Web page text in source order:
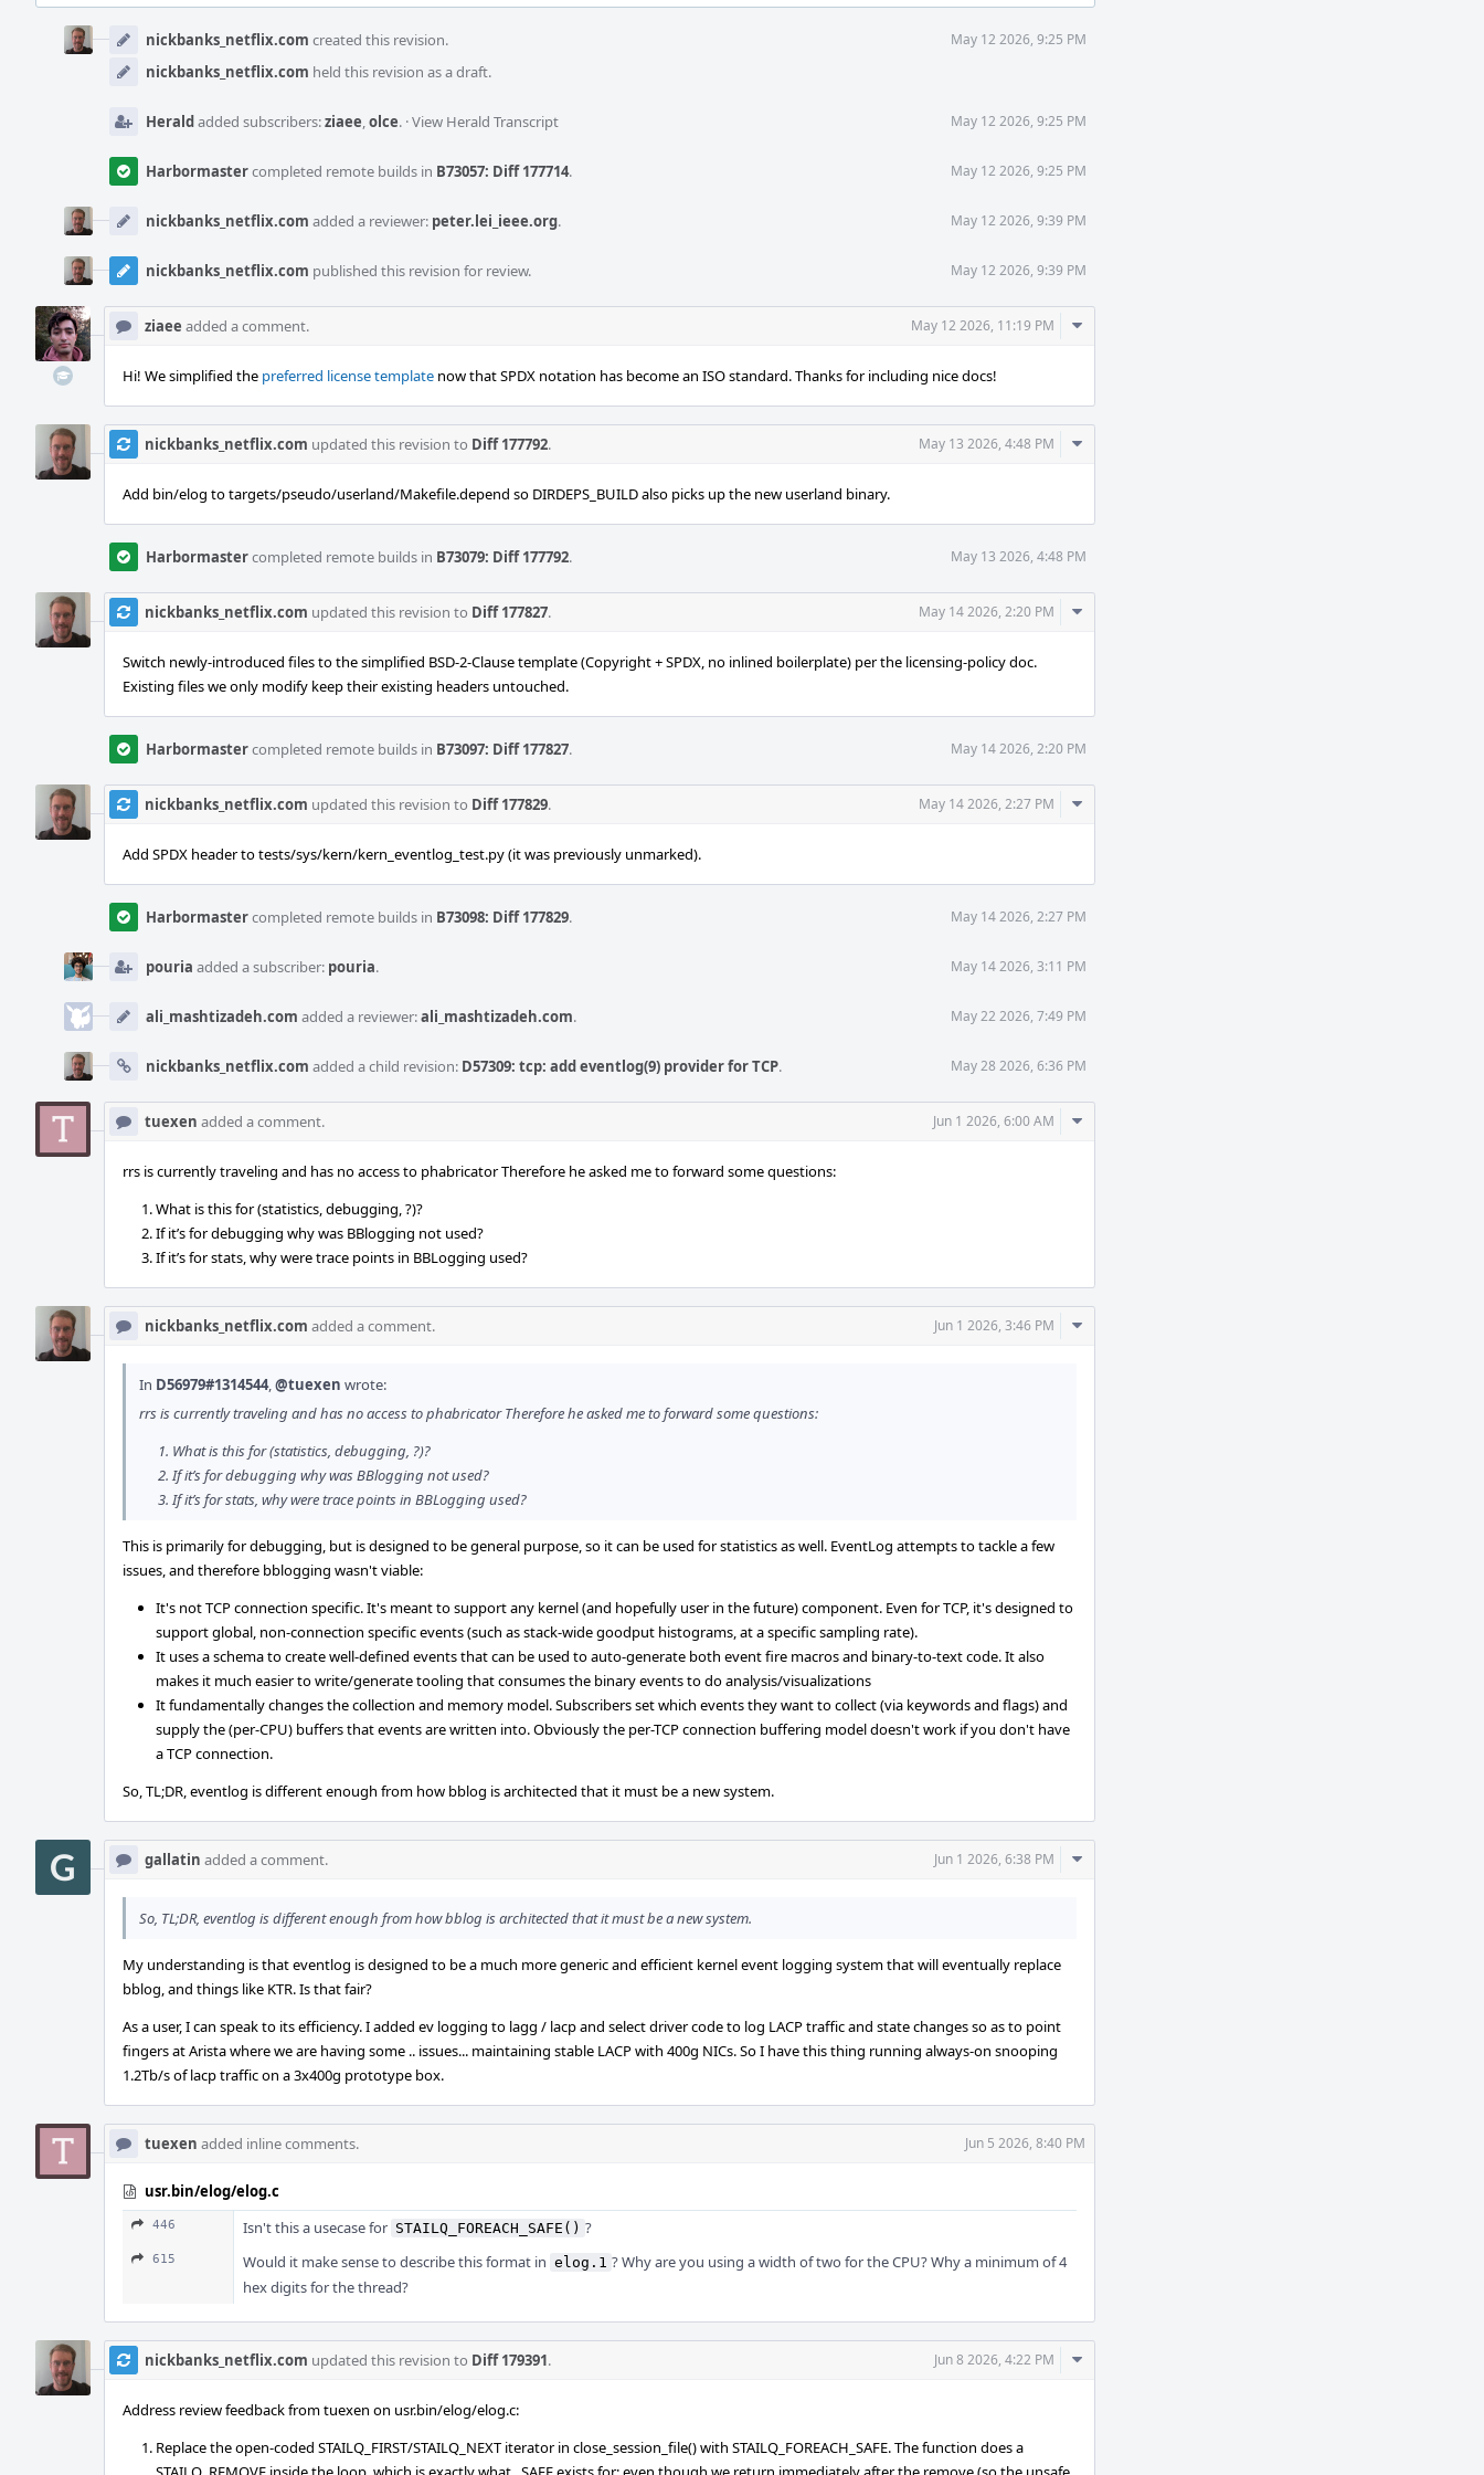
Timeline
nickbanks_netflix.com created this revision. May 12 2026, 9:25 PM
nickbanks_netflix.com held this revision as a draft.
Heraldadded subscribers:ziaee,olce. ·View Herald Transcript May 12 2026, 9:25 PM
Harbormastercompleted remote builds in B73057: Diff 177714. May 12 2026, 9:25 PM
nickbanks_netflix.com added a reviewer: peter.lei_ieee.org. May 12 2026, 9:39 PM
nickbanks_netflix.com published this revision for review. May 12 2026, 9:39 PM
ziaee added a comment. May 12 2026, 11:19 PM
Comment
Hi! We simplified the preferred license template now that SPDX notation has become an ISO standard. Thanks for including nice docs!
nickbanks_netflix.com updated this revision to Diff 177792. May 13 2026, 4:48 PM
Comment
Add bin/elog to targets/pseudo/userland/Makefile.depend so DIRDEPS_BUILD also picks up the new userland binary.
Harbormastercompleted remote builds in B73079: Diff 177792. May 13 2026, 4:48 PM
nickbanks_netflix.com updated this revision to Diff 177827. May 14 2026, 2:20 PM
Comment
Switch newly-introduced files to the simplified BSD-2-Clause template (Copyright + SPDX, no inlined boilerplate) per the licensing-policy doc.
Existing files we only modify keep their existing headers untouched.
Harbormastercompleted remote builds in B73097: Diff 177827. May 14 2026, 2:20 PM
nickbanks_netflix.com updated this revision to Diff 177829. May 14 2026, 2:27 PM
Comment
Add SPDX header to tests/sys/kern/kern_eventlog_test.py (it was previously unmarked).
Harbormastercompleted remote builds in B73098: Diff 177829. May 14 2026, 2:27 PM
pouria added a subscriber: pouria. May 14 2026, 3:11 PM
ali_mashtizadeh.com added a reviewer:ali_mashtizadeh.com. May 22 2026, 7:49 PM
nickbanks_netflix.com added a child revision: D57309: tcp: add eventlog(9) provider for TCP. May 28 2026, 6:36 PM
tuexen added a comment. Jun 1 2026, 6:00 AM
Comment
rrs is currently traveling and has no access to phabricator Therefore he asked me to forward some questions:
What is this for (statistics, debugging, ?)?
If it’s for debugging why was BBlogging not used?
If it’s for stats, why were trace points in BBLogging used?
nickbanks_netflix.com added a comment. Jun 1 2026, 3:46 PM
Comment
In D56979#1314544,@tuexen wrote:
rrs is currently traveling and has no access to phabricator Therefore he asked me to forward some questions:
What is this for (statistics, debugging, ?)?
If it’s for debugging why was BBlogging not used?
If it’s for stats, why were trace points in BBLogging used?
This is primarily for debugging, but is designed to be general purpose, so it can be used for statistics as well. EventLog attempts to tackle a few
issues, and therefore bblogging wasn't viable:
It's not TCP connection specific. It's meant to support any kernel (and hopefully user in the future) component. Even for TCP, it's designed to
support global, non-connection specific events (such as stack-wide goodput histograms, at a specific sampling rate).
It uses a schema to create well-defined events that can be used to auto-generate both event fire macros and binary-to-text code. It also
makes it much easier to write/generate tooling that consumes the binary events to do analysis/visualizations
It fundamentally changes the collection and memory model. Subscribers set which events they want to collect (via keywords and flags) and
supply the (per-CPU) buffers that events are written into. Obviously the per-TCP connection buffering model doesn't work if you don't have
a TCP connection.
So, TL;DR, eventlog is different enough from how bblog is architected that it must be a new system.
gallatin added a comment. Jun 1 2026, 6:38 PM
Comment
So, TL;DR, eventlog is different enough from how bblog is architected that it must be a new system.
My understanding is that eventlog is designed to be a much more generic and efficient kernel event logging system that will eventually replace
bblog, and things like KTR. Is that fair?
As a user, I can speak to its efficiency. I added ev logging to lagg / lacp and select driver code to log LACP traffic and state changes so as to point
fingers at Arista where we are having some .. issues... maintaining stable LACP with 400g NICs. So I have this thing running always-on snooping
1.2Tb/s of lacp traffic on a 3x400g prototype box.
tuexen added inline comments. Jun 5 2026, 8:40 PM
usr.bin/elog/elog.c
446 Isn't this a usecase for STAILQ_FOREACH_SAFE() ?
615 Would it make sense to describe this format in elog.1 ? Why are you using a width of two for the CPU? Why a minimum of 4
hex digits for the thread?
nickbanks_netflix.com updated this revision to Diff 179391. Jun 8 2026, 4:22 PM
Comment
Address review feedback from tuexen on usr.bin/elog/elog.c:
Replace the open-coded STAILQ_FIRST/STAILQ_NEXT iterator in close_session_file() with STAILQ_FOREACH_SAFE. The function does a